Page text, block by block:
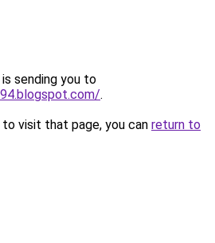
sending you to
.
visit that page, you can return to